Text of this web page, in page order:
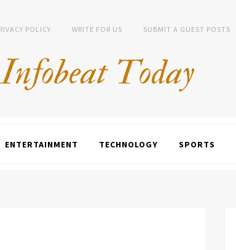
POLICY WRITE FOR US SUBMIT A GUEST POSTS
ENTERTAINMENT TECHNOLOGY SPORTS